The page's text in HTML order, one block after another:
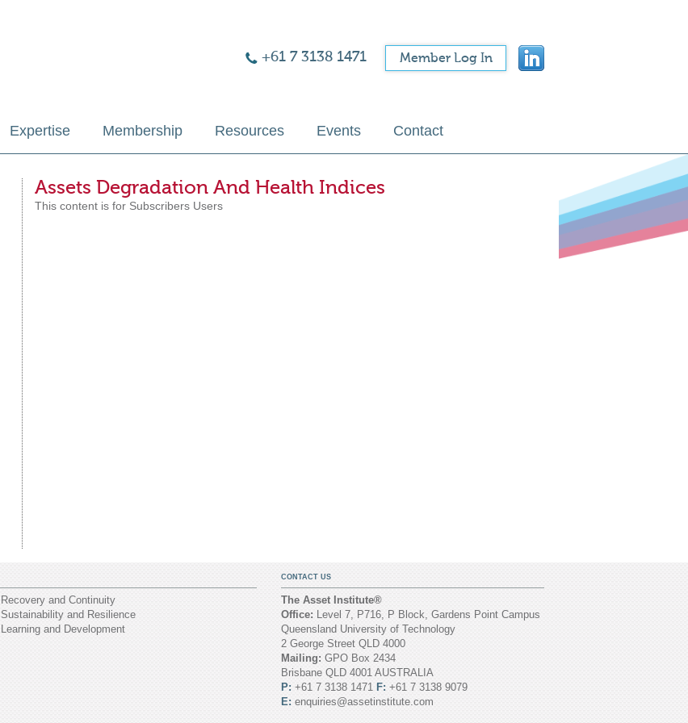
Member Log In
+61 7 3138 1471
Expertise Membership Resources Events Contact
Assets Degradation And Health Indices
This content is for Subscribers Users
Recovery and Continuity
Sustainability and Resilience
Learning and Development
CONTACT US
The Asset Institute®
Office: Level 7, P716, P Block, Gardens Point Campus
Queensland University of Technology
2 George Street QLD 4000
Mailing: GPO Box 2434
Brisbane QLD 4001 AUSTRALIA
P: +61 7 3138 1471 F:+61 7 3138 9079
E: enquiries@assetinstitute.com